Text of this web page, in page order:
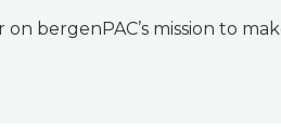
bergenPAC’s mission to